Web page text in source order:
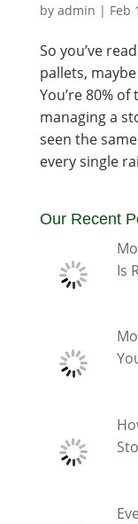
by admin | Feb
So you’ve
pallets,
You’re 80%
managing a
seen the
every single
Our Recent
Is